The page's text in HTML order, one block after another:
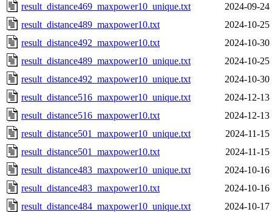
result_distance469_maxpower10_unique.txt
2024-09-24
result_distance489_maxpower10.txt
2024-10-25
result_distance492_maxpower10.txt
2024-10-30
result_distance489_maxpower10_unique.txt
2024-10-25
result_distance492_maxpower10_unique.txt
2024-10-30
result_distance516_maxpower10_unique.txt
2024-12-13
result_distance516_maxpower10.txt
2024-12-13
result_distance501_maxpower10_unique.txt
2024-11-15
result_distance501_maxpower10.txt
2024-11-15
result_distance483_maxpower10_unique.txt
2024-10-16
result_distance483_maxpower10.txt
2024-10-16
result_distance484_maxpower10_unique.txt
2024-10-17